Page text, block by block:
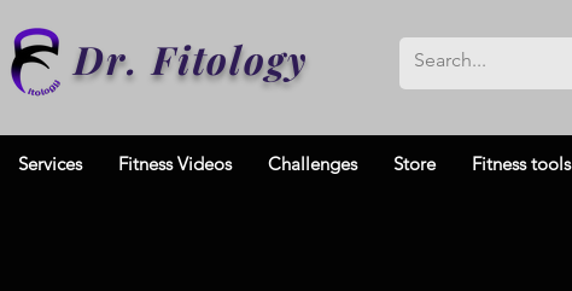
Dr. Fitology
Services Fitness Videos Challenges Store Fitness tools